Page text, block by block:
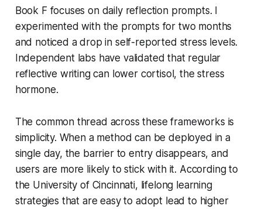
Book F focuses on daily reflection prompts. I
experimented with the prompts for two months
and noticed a drop in self-reported stress levels.
Independent labs have validated that regular
reflective writing can lower cortisol, the stress
hormone.
The common thread across these frameworks is
simplicity. When a method can be deployed in a
single day, the barrier to entry disappears, and
users are more likely to stick with it. According to
the University of Cincinnati, lifelong learning
strategies that are easy to adopt lead to higher